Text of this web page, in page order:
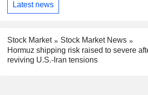
Latest news
Stock Market
Stock Market News
Hormuz shipping risk raised to severe
reviving U.S.-Iran tensions